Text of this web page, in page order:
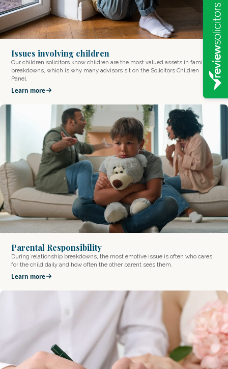
Issues involving children
Our children solicitors know children are the most valued assets in family
breakdowns, which is why many advisors sit on the Solicitors Children
Panel.
Learn more
Parental Responsibility
During relationship breakdowns, the most emotive issue is often who cares
for the child daily and how often the other parent sees them.
Learn more